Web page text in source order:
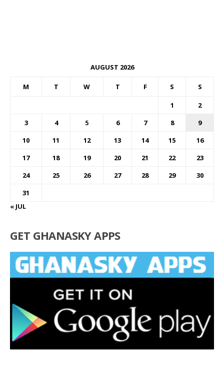
AUGUST 2026
M T W T F S S
1
2
3
4 5 6 7 8
9
10
11 12 13 14 15
16
17
18 19 20 21 22
23
24
25 26 27 28 29
30
31
« JUL
GET GHANASKY APPS